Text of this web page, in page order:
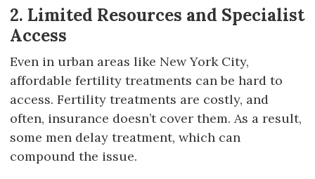
2. Limited Resources and Specialist
Access
Even in urban areas like New York City,
affordable fertility treatments can be hard to
access. Fertility treatments are costly, and
often, insurance doesn’t cover them. As a result,
some men delay treatment, which can
compound the issue.